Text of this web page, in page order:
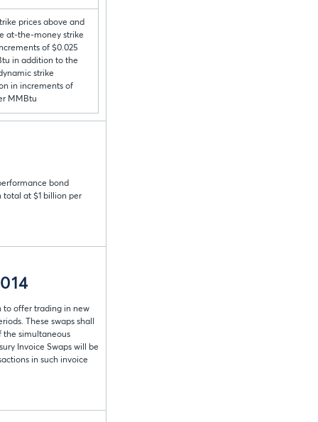
prices above and
at-the-money strike
of $0.025
in addition to the
strike
in increments of
MMBtu
bond
total at $1 billion per
to offer trading in new
These swaps shall
the simultaneous
Invoice Swaps will be
in such invoice